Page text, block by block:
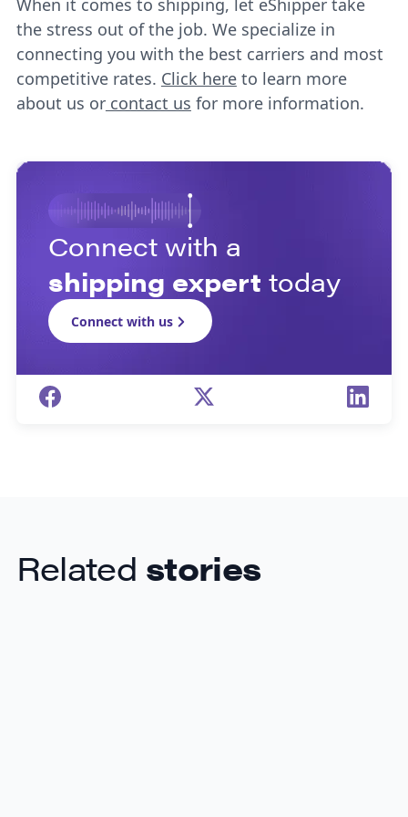
When it comes to shipping, let eShipper take
the stress out of the job. We specialize in
connecting you with the best carriers and most
competitive rates. Click hereto learn more
about us orcontact us for more information.
Connect with a
shipping expert today
Connect with us
Related stories